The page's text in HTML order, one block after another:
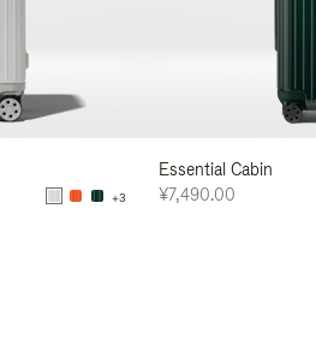
+3
Essential Cabin
¥7,490.00